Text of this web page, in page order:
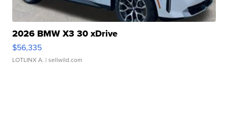
2026 BMW X3 30 xDrive
$56,335
LOTLINX A. | sellwild.com